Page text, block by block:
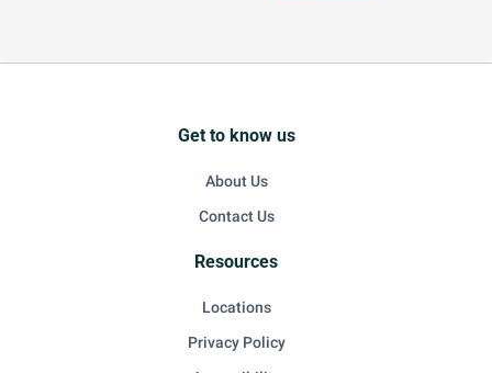
Get to know us
About Us
Contact Us
Resources
Locations
Privacy Policy